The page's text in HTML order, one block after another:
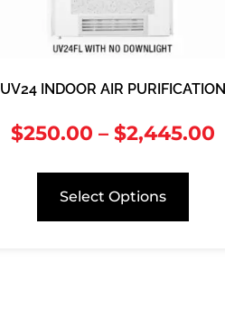
UV24 INDOOR AIR PURIFICATION
$250.00 – $2,445.00
Select Options